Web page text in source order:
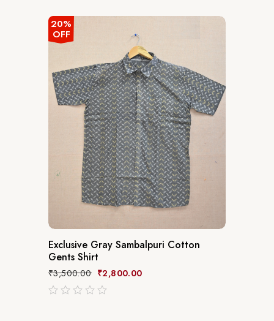
520%
OFF
Exclusive Gray Sambalpuri Cotton
Gents Shirt
₹3,500.00 ₹2,800.00